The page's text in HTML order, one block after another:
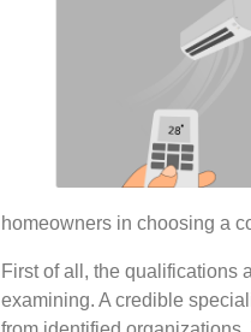
homeowners in choosing a
First of all, the qualifications
examining. A credible